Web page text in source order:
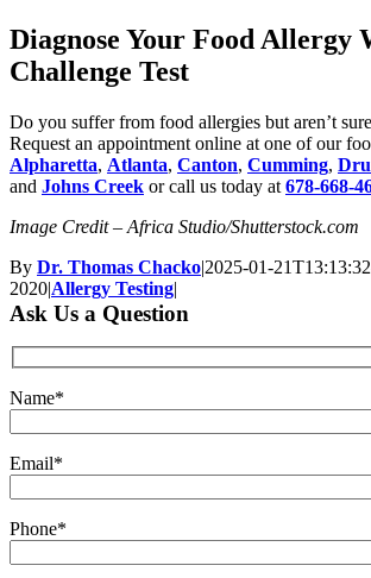
Diagnose Your Food Allergy
Challenge Test
Do you suffer from food allergies but aren’t
Request an appointment online at one of our
Alpharetta, Atlanta, Canton, Cumming,
and Johns Creek or call us today at 678-668-
Image Credit – Africa Studio/Shutterstock.com
By Dr. Thomas Chacko|2025-01-
2020|Allergy Testing|
Ask Us a Question
Name*
Email*
Phone*